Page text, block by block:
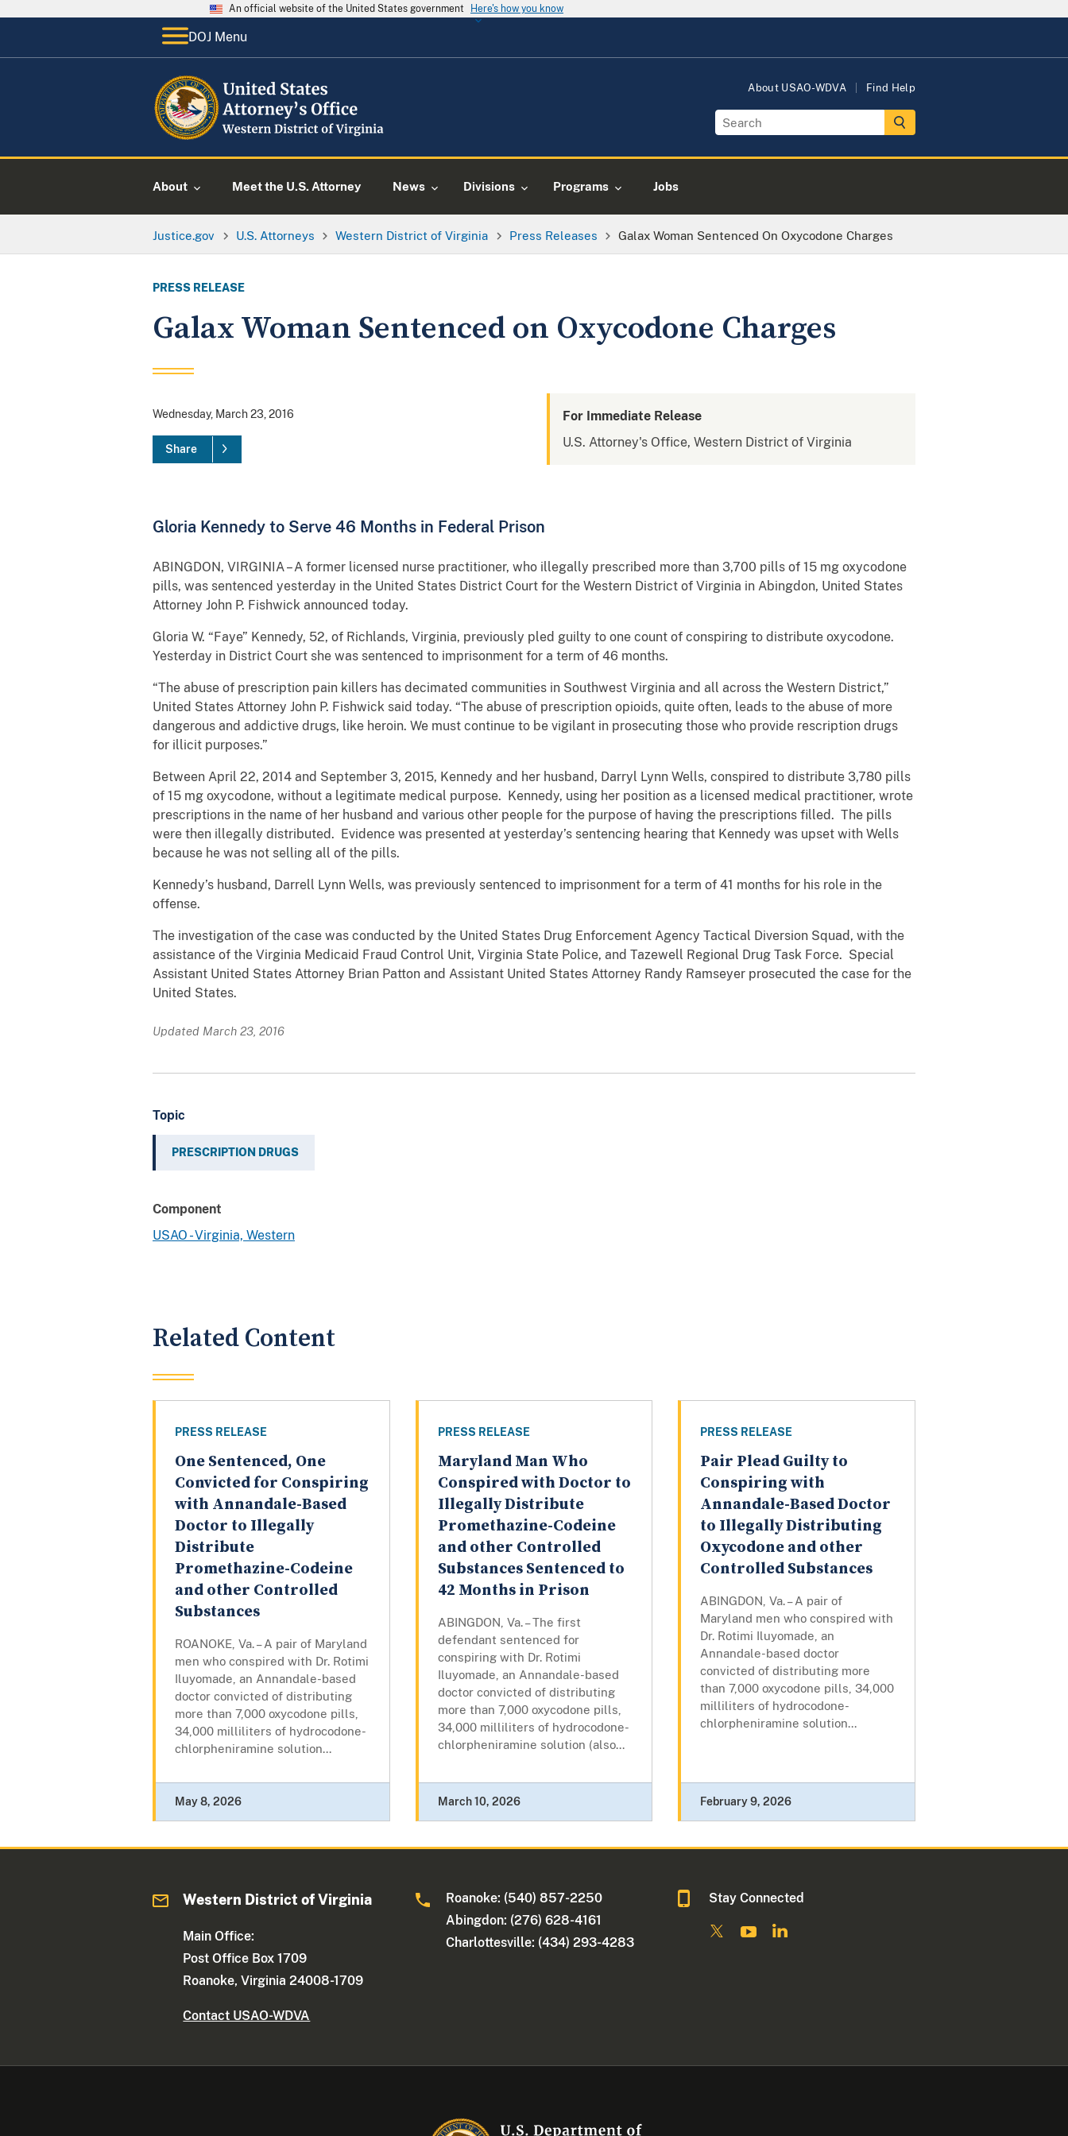
An official website of the United States government Here's how you know
DOJ Menu
About USAO-WDVA Find Help
About Meet the U.S. Attorney News Divisions Programs Jobs
Justice.gov U.S. Attorneys Western District of Virginia Press Releases Galax Woman Sentenced On Oxycodone Charges
PRESS RELEASE
Galax Woman Sentenced on Oxycodone Charges
Wednesday, March 23, 2016
Share
For Immediate Release
U.S. Attorney's Office, Western District of Virginia
Gloria Kennedy to Serve 46 Months in Federal Prison
ABINGDON, VIRGINIA – A former licensed nurse practitioner, who illegally prescribed more than 3,700 pills of 15 mg oxycodone
pills, was sentenced yesterday in the United States District Court for the Western District of Virginia in Abingdon, United States
Attorney John P. Fishwick announced today.
Gloria W. “Faye” Kennedy, 52, of Richlands, Virginia, previously pled guilty to one count of conspiring to distribute oxycodone.
Yesterday in District Court she was sentenced to imprisonment for a term of 46 months.
“The abuse of prescription pain killers has decimated communities in Southwest Virginia and all across the Western District,”
United States Attorney John P. Fishwick said today. “The abuse of prescription opioids, quite often, leads to the abuse of more
dangerous and addictive drugs, like heroin. We must continue to be vigilant in prosecuting those who provide rescription drugs
for illicit purposes.”
Between April 22, 2014 and September 3, 2015, Kennedy and her husband, Darryl Lynn Wells, conspired to distribute 3,780 pills
of 15 mg oxycodone, without a legitimate medical purpose. Kennedy, using her position as a licensed medical practitioner, wrote
prescriptions in the name of her husband and various other people for the purpose of having the prescriptions filled. The pills
were then illegally distributed. Evidence was presented at yesterday’s sentencing hearing that Kennedy was upset with Wells
because he was not selling all of the pills.
Kennedy’s husband, Darrell Lynn Wells, was previously sentenced to imprisonment for a term of 41 months for his role in the
offense.
The investigation of the case was conducted by the United States Drug Enforcement Agency Tactical Diversion Squad, with the
assistance of the Virginia Medicaid Fraud Control Unit, Virginia State Police, and Tazewell Regional Drug Task Force. Special
Assistant United States Attorney Brian Patton and Assistant United States Attorney Randy Ramseyer prosecuted the case for the
United States.
Updated March 23, 2016
Topic
PRESCRIPTION DRUGS
Component
USAO - Virginia, Western
Related Content
PRESS RELEASE
One Sentenced, One
Convicted for Conspiring
with Annandale-Based
Doctor to Illegally
Distribute
Promethazine-Codeine
and other Controlled
Substances
ROANOKE, Va. – A pair of Maryland
men who conspired with Dr. Rotimi
Iluyomade, an Annandale-based
doctor convicted of distributing
more than 7,000 oxycodone pills,
34,000 milliliters of hydrocodone-
chlorpheniramine solution...
May 8, 2026
PRESS RELEASE
Maryland Man Who
Conspired with Doctor to
Illegally Distribute
Promethazine-Codeine
and other Controlled
Substances Sentenced to
42 Months in Prison
ABINGDON, Va. – The first
defendant sentenced for
conspiring with Dr. Rotimi
Iluyomade, an Annandale-based
doctor convicted of distributing
more than 7,000 oxycodone pills,
34,000 milliliters of hydrocodone-
chlorpheniramine solution (also...
March 10, 2026
PRESS RELEASE
Pair Plead Guilty to
Conspiring with
Annandale-Based Doctor
to Illegally Distributing
Oxycodone and other
Controlled Substances
ABINGDON, Va. – A pair of
Maryland men who conspired with
Dr. Rotimi Iluyomade, an
Annandale-based doctor
convicted of distributing more
than 7,000 oxycodone pills, 34,000
milliliters of hydrocodone-
chlorpheniramine solution...
February 9, 2026
Western District of Virginia
Main Office:
Post Office Box 1709
Roanoke, Virginia 24008-1709
Contact USAO-WDVA
Roanoke: (540) 857-2250
Abingdon: (276) 628-4161
Charlottesville: (434) 293-4283
Stay Connected